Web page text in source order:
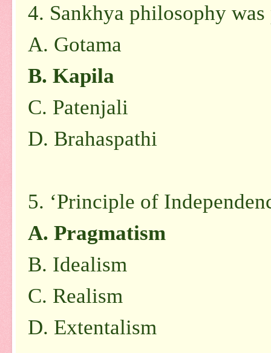
4. Sankhya philosophy
A. Gotama
B. Kapila
C. Patenjali
D. Brahaspathi
5. ‘Principle of
A. Pragmatism
B. Idealism
C. Realism
D. Extentalism